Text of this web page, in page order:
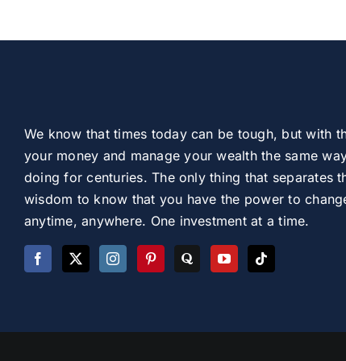
We know that times today can be tough, but with
your money and manage your wealth the same
doing for centuries. The only thing that separates
wisdom to know that you have the power to
anytime, anywhere. One investment at a time.